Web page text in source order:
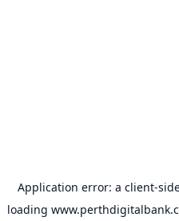
Application error: a client-
loading